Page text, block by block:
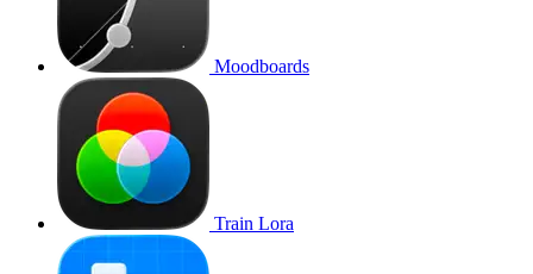
Moodboards
Train Lora